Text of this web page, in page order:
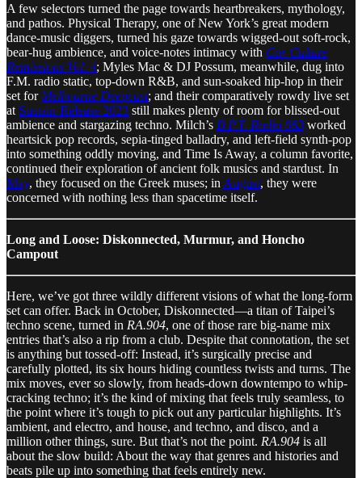
A few selectors turned the page towards heartbreakers, mythology,
and pathos. Physical Therapy, one of New York’s great modern
dance-music diggers, turned his gaze towards wigged-out soft-rock,
bear-hug ambience, and voice-notes intimacy with Car Culture
Remissions Vol. 4; Myles Mac & DJ Possum, meanwhile, dug into
F.M. radio static, top-down R&B, and sun-soaked hip-hop in their
set for Melbourne Deepcast; and their comparatively rowdy live set
at Sustain-Release 2023 still makes plenty of room for blissed-out
ambience and stargazing techno. Milch’s B.P.T. Radio 063 worked
heartsick pop records, sepia-tinged balladry, and left-field synth-pop
into something oddly moving, and Time Is Away, a column favorite,
continued their exploration of ancient folk musics and stardust. In
May, they focused on the Greek muses; in August, they were
concerned with nothing less than spacetime itself.
Long and Loose: Diskonnected, Murmur, and Honcho
Campout
Here, we’ve got three wildly different visions of what the long-form
set can offer. Back in October, Diskonnected—a titan of Taipei’s
techno scene, turned in RA.904, one of those rare big-name mix
entries that’s also a rip from a club. Despite that connotation, the set
is anything but tossed-off: Instead, it’s surgically precise and
carefully plotted, its six hours hiding countless twists and turns. The
mix moves, ever so slowly, from heads-down downtempo to whip-
cracking techno; it’s the kind of mixing that feels truly seamless, to
the point where it’s tough to pick out any particular highlights. It’s
ambient, and electro, and house, and techno, and disco, and a
million other things, sure. But that’s not the point. RA.904 is all
about the slow build: About the way that genres and histories and
beats pile up into something that feels entirely new.